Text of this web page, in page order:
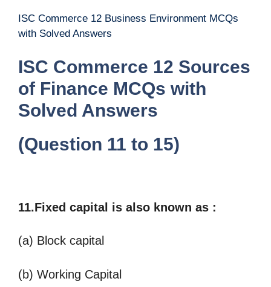
ISC Commerce 12 Business Environment MCQs
with Solved Answers
ISC Commerce 12 Sources
of Finance MCQs with
Solved Answers
(Question 11 to 15)
11.Fixed capital is also known as :
(a) Block capital
(b) Working Capital